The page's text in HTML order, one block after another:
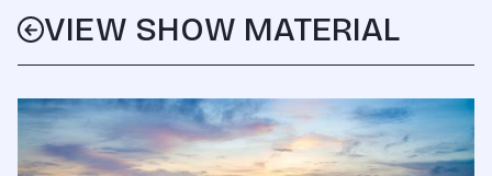
VIEW SHOW MATERIAL